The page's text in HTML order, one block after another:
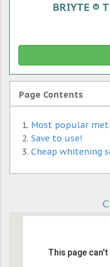
BRIYTE ®
Page Contents
Most popular
Save to use!
Cheap whitening
This page